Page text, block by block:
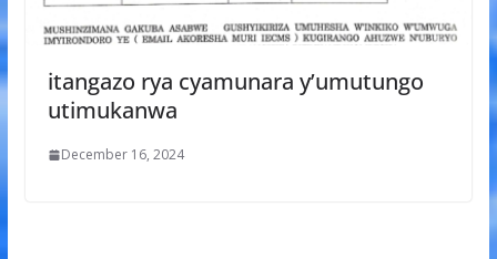
itangazo rya cyamunara y’umutungo
utimukanwa
December 16, 2024